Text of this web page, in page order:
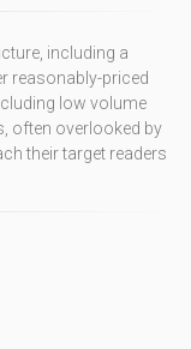
including a
reasonably-priced
low volume
often overlooked by
their target readers